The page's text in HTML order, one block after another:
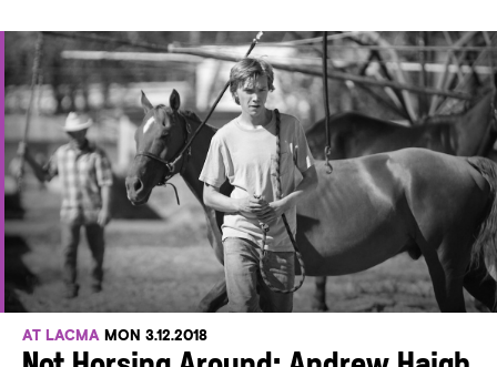
AT LACMA MON 3.12.2018